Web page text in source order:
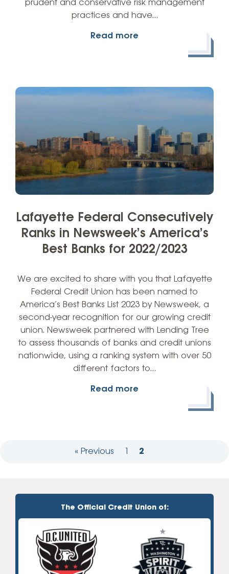
prudent and conservative risk management
practices and have…
Read more
Lafayette Federal Consecutively
Ranks in Newsweek’s America’s
Best Banks for 2022/2023
We are excited to share with you that Lafayette
Federal Credit Union has been named to
America’s Best Banks List 2023 by Newsweek, a
second-year recognition for our growing credit
union. Newsweek partnered with Lending Tree
to assess thousands of banks and credit unions
nationwide, using a ranking system with over 50
different factors to…
Read more
« Previous 1 2
The Official Credit Union of: